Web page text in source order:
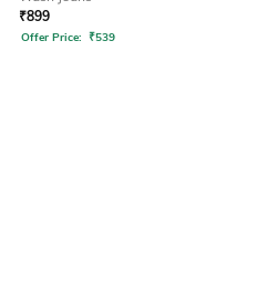
₹899
Offer Price: ₹539